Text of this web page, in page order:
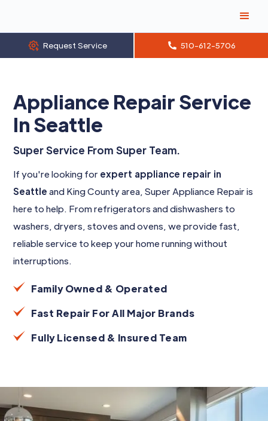
Request Service 510-612-5706
Appliance Repair Service
In Seattle
Super Service From Super Team.
If you're looking for expert appliance repair in
Seattle and King County area, Super Appliance Repair is
here to help. From refrigerators and dishwashers to
washers, dryers, stoves and ovens, we provide fast,
reliable service to keep your home running without
interruptions.
Family Owned & Operated
Fast Repair For All Major Brands
Fully Licensed & Insured Team